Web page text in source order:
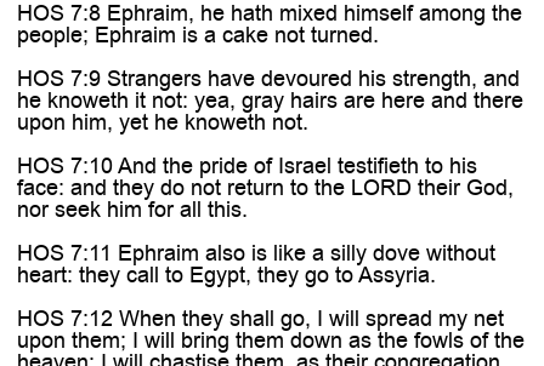
HOS 7:8 Ephraim, he hath mixed himself among the
people; Ephraim is a cake not turned.
HOS 7:9 Strangers have devoured his strength, and
he knoweth it not: yea, gray hairs are here and there
upon him, yet he knoweth not.
HOS 7:10 And the pride of Israel testifieth to his
face: and they do not return to the LORD their God,
nor seek him for all this.
HOS 7:11 Ephraim also is like a silly dove without
heart: they call to Egypt, they go to Assyria.
HOS 7:12 When they shall go, I will spread my net
upon them; I will bring them down as the fowls of the